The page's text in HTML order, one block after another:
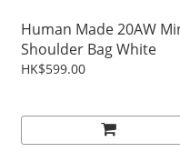
Human Made 20AW
Shoulder Bag White
HK$599.00